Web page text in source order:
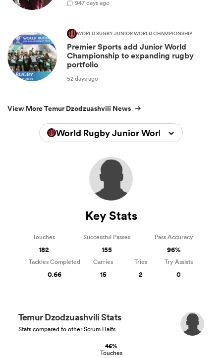
947 days ago
WORLD RUGBY JUNIOR WORLD CHAMPIONSHIP
Premier Sports add Junior World
Championship to expanding rugby
portfolio
52 days ago
View More Temur Dzodzuashvili News
World Rugby Junior World
46%
Touches
Temur Dzodzuashvili Stats
Stats compared to other Scrum Halfs
Key Stats
Touches
182
Successful Passes
155
Pass Accuracy
96%
Tackles Completed
0.66
Carries
15
Tries
2
Try Assists
0